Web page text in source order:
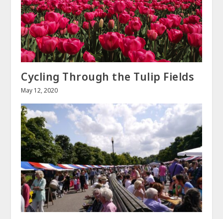
Cycling Through the Tulip Fields
May 12, 2020